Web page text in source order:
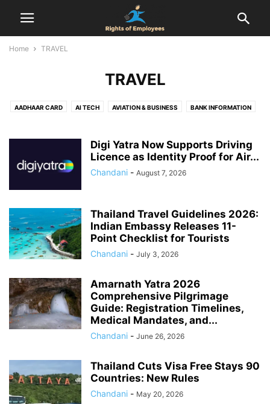
Home TRAVEL
TRAVEL
AADHAAR CARD AI TECH AVIATION & BUSINESS BANK INFORMATION
DOMICILE CERTIFICATE
EMPLOYMENT AGREEMENT ENTERTAINMENT EPF FINANCE FIR
FOOD & DRINK GST REGISTRATION HEALTH & RELATIONSHIP
LEAVE ENCASHMENT LEAVE POLICY LEGAL LIFE CERTIFICATE
LIFESTYLE MARRIAGE REGISTRATION NATIONAL POLITICS
NOTICE PERIOD
PROVIDENT FUND RAILWAY RULES RESOURCES
SOCIAL JUSTICE & EMPOWERMENT SOCIAL SECURITY
SPORTS UPDATES STATE GOVERNANCE & WELFARE
STUDENTS BENEFITS TAX TECH TRAVEL
WAGES ACT
Digi Yatra Now Supports Driving
Licence as Identity Proof for Air...
Chandani - August 7, 2026
Thailand Travel Guidelines 2026:
Indian Embassy Releases 11-
Point Checklist for Tourists
Chandani - July 3, 2026
Amarnath Yatra 2026
Comprehensive Pilgrimage
Guide: Registration Timelines,
Medical Mandates, and...
Chandani - June 26, 2026
Thailand Cuts Visa Free Stays 90
Countries: New Rules
Chandani - May 20, 2026